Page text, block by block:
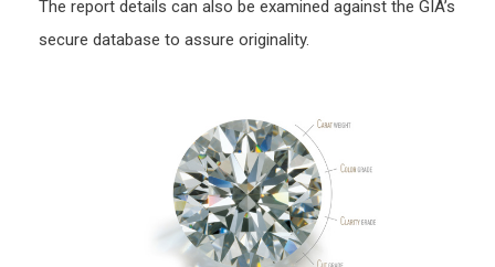
The report details can also be examined against the GIA’s
secure database to assure originality.